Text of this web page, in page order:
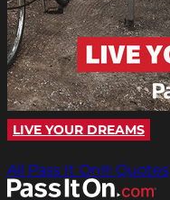
LIVE YOUR DREAMS
All Pass It On® Quotes